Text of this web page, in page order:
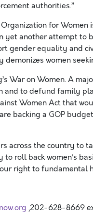
authorities.”
for Women
another attempt to
gender equality and
women
War on Women. A
and to defund family
Women Act that
backing a GOP
across the country to
roll back women’s
right to fundamental
,202-628-8669